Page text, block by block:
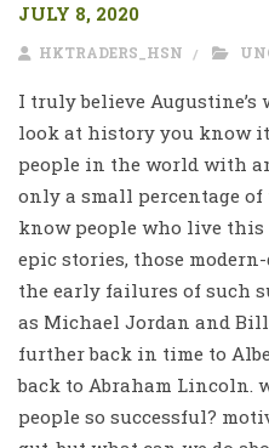
JULY 8, 2020
HKTRADERS_HSN
I truly believe
look at history you know
people in the world with
only a small percentage
know people who live
epic stories, those
the early failures of such
as Michael Jordan and Bill
further back in time to
back to Abraham Lincoln.
people so successful?